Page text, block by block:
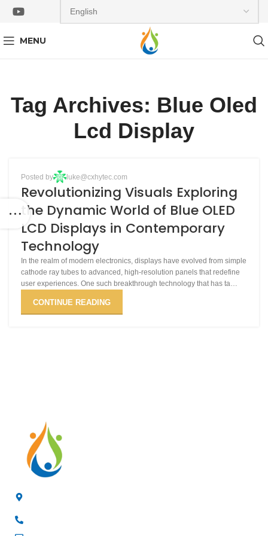
MENU
Tag Archives: Blue Oled
Lcd Display
13
JAN
Posted by luke@cxhytec.com
Revolutionizing Visuals Exploring
the Dynamic World of Blue OLED
LCD Displays in Contemporary
Technology
In the realm of modern electronics, displays have evolved from simple
cathode ray tubes to advanced, high-resolution panels that redefine
user experiences. One such breakthrough technology that has ta…
CONTINUE READING